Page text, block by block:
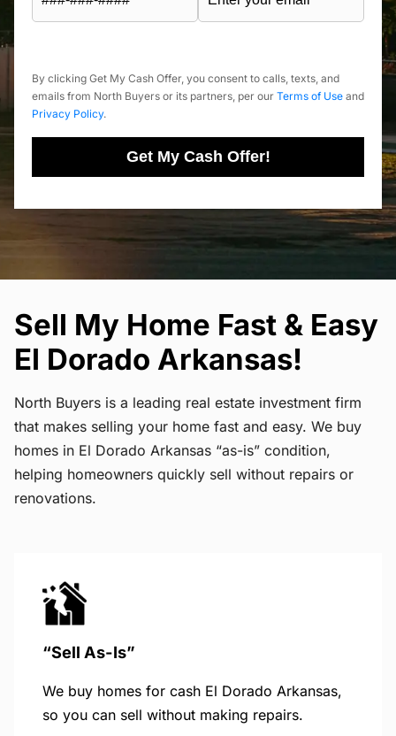
By clicking Get My Cash Offer, you consent to calls, texts, and
emails from North Buyers or its partners, per our Terms of Use and
Privacy Policy.
Get My Cash Offer!
Sell My Home Fast & Easy
El Dorado Arkansas!
North Buyers is a leading real estate investment firm
that makes selling your home fast and easy. We buy
homes in El Dorado Arkansas “as-is” condition,
helping homeowners quickly sell without repairs or
renovations.
“Sell As-Is”
We buy homes for cash El Dorado Arkansas,
so you can sell without making repairs.